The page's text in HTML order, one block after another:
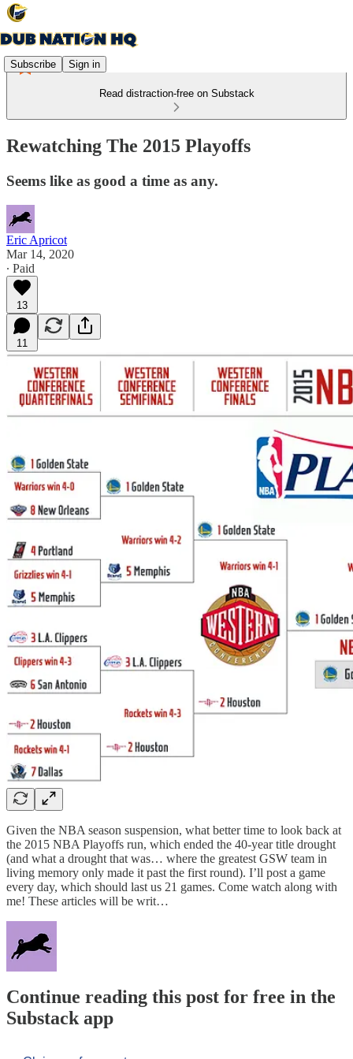
Subscribe Sign in
Read distraction-free on Substack
Rewatching The 2015 Playoffs
Seems like as good a time as any.
Eric Apricot
Mar 14, 2020
∙ Paid
13
11
Given the NBA season suspension, what better time to look back at
the 2015 NBA Playoffs run, which ended the 40-year title drought
(and what a drought that was… where the greatest GSW team in
living memory only made it past the first round). I’ll post a game
every day, which should last us 21 games. Come watch along with
me! These articles will be writ…
Continue reading this post for free in the
Substack app